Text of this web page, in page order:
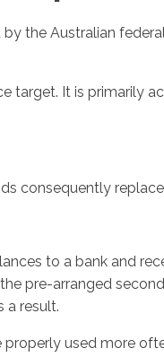
the Australian
target. It is primarily
consequently
to a bank and
pre-arranged
a result.
used more